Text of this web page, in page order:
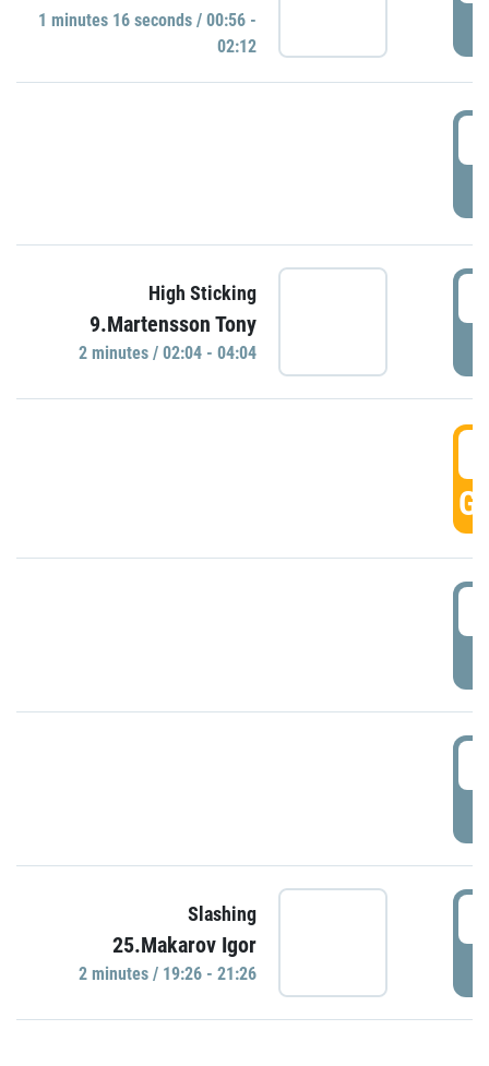
1 minutes 16 seconds / 00:56 -
02:12
High Sticking
9.Martensson Tony
2 minutes / 02:04 - 04:04
Slashing
25.Makarov Igor
2 minutes / 19:26 - 21:26